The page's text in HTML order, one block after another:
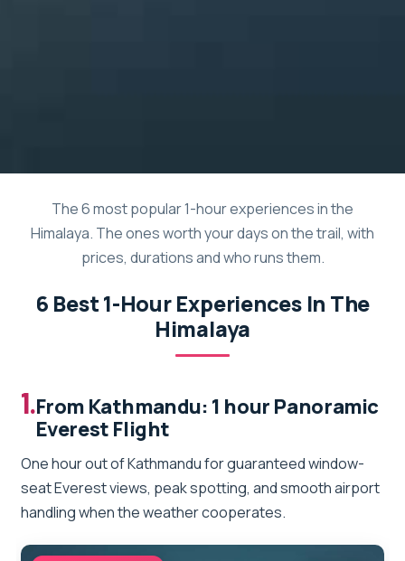
The 6 most popular 1-hour experiences in the
Himalaya. The ones worth your days on the trail, with
prices, durations and who runs them.
6 Best 1-Hour Experiences In The
Himalaya
1.From Kathmandu: 1 hour Panoramic
Everest Flight
One hour out of Kathmandu for guaranteed window-
seat Everest views, peak spotting, and smooth airport
handling when the weather cooperates.